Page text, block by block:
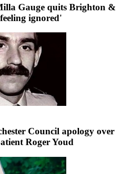
Gauge quits Brighton &
ignored'
Council apology over
Roger Youd